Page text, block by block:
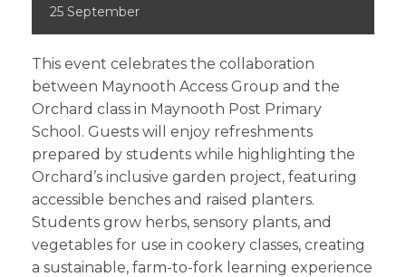
25 September
This event celebrates the collaboration
between Maynooth Access Group and the
Orchard class in Maynooth Post Primary
School. Guests will enjoy refreshments
prepared by students while highlighting the
Orchard’s inclusive garden project, featuring
accessible benches and raised planters.
Students grow herbs, sensory plants, and
vegetables for use in cookery classes, creating
a sustainable, farm-to-fork learning experience